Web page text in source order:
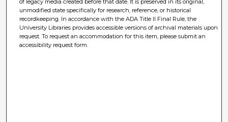
of legacy media created before that date. It is preserved in its original,
unmodified state specifically for research, reference, or historical
recordkeeping. In accordance with the ADA Title II Final Rule, the
University Libraries provides accessible versions of archival materials upon
request. To request an accommodation for this item, please submit an
accessibility request form.